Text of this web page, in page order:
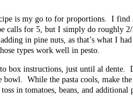
is my go to for proportions. I find
calls for 5, but I simply do roughly
in pine nuts, as that’s what I
types work well in pesto.
to box instructions, just until al
bowl. While the pasta cools, make
in tomatoes, beans, and